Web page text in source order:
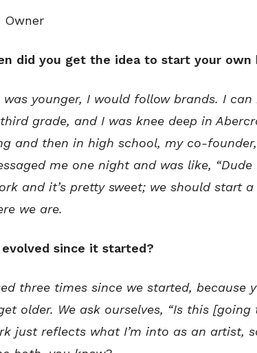
Owner
did you get the idea to start your own
was younger, I would follow brands. I can
grade, and I was knee deep in
and then in high school, my co-
me one night and was like, “Dude
and it’s pretty sweet; we should start a
we are.
since it started?
three times since we started, because
older. We ask ourselves, “Is this [going
just reflects what I’m into as an artist,